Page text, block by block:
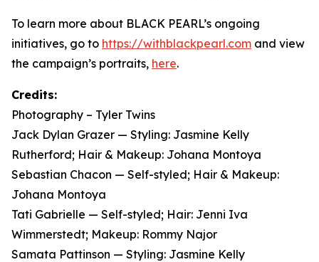
To learn more about BLACK PEARL’s ongoing
initiatives, go to https://withblackpearl.com and view
the campaign’s portraits, here.
Credits:
Photography – Tyler Twins
Jack Dylan Grazer — Styling: Jasmine Kelly
Rutherford; Hair & Makeup: Johana Montoya
Sebastian Chacon — Self-styled; Hair & Makeup:
Johana Montoya
Tati Gabrielle — Self-styled; Hair: Jenni Iva
Wimmerstedt; Makeup: Rommy Najor
Samata Pattinson — Styling: Jasmine Kelly